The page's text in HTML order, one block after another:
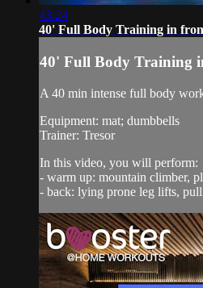
43:24
40' Full Body Training in
40' Full Body Training
A 40 min intense full body
Equipment: mat; dumbbells
Trainer: Tresor
In this video, you will perform:
- warm up: mountain climber,
- back: lying prone leg lifts,